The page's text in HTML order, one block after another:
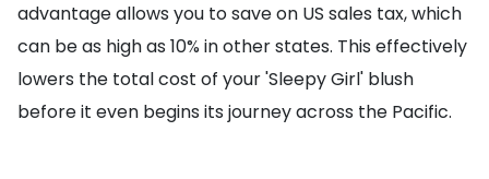
advantage allows you to save on US sales tax, which
can be as high as 10% in other states. This effectively
lowers the total cost of your 'Sleepy Girl' blush
before it even begins its journey across the Pacific.